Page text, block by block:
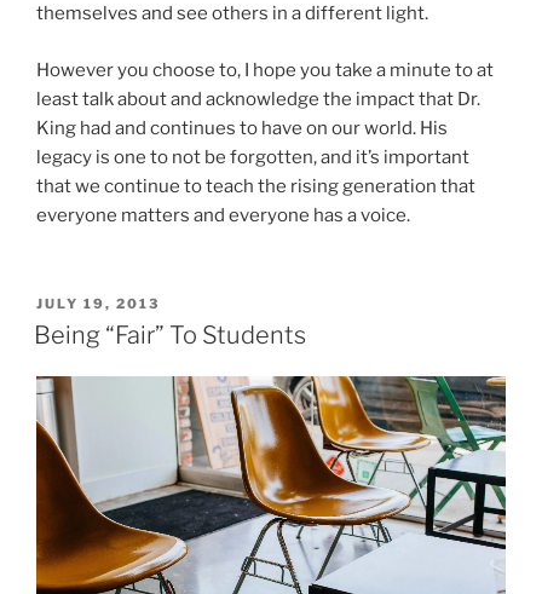
themselves and see others in a different light.
However you choose to, I hope you take a minute to at
least talk about and acknowledge the impact that Dr.
King had and continues to have on our world. His
legacy is one to not be forgotten, and it’s important
that we continue to teach the rising generation that
everyone matters and everyone has a voice.
POSTED
ON
JULY 19, 2013
Being “Fair” To Students